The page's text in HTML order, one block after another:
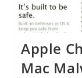
Apple
Mac